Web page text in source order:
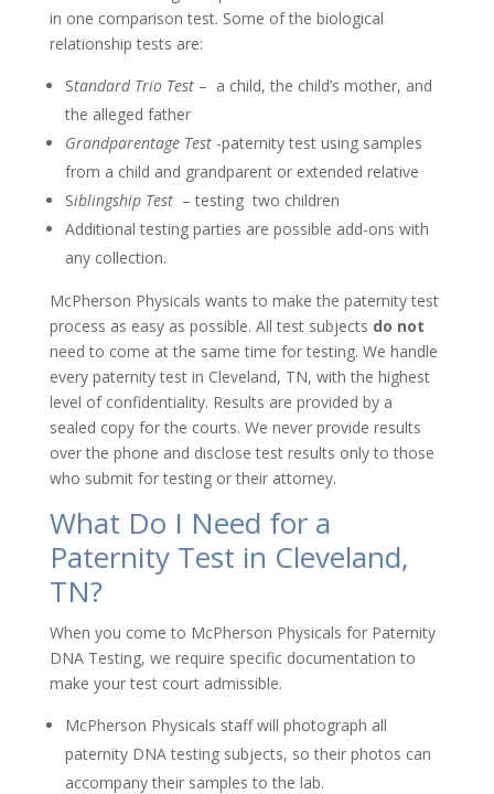
in one comparison test. Some of the biological
relationship tests are:
Standard Trio Test– a child, the child’s mother, and
the alleged father
Grandparentage Test-paternity test using samples
from a child and grandparent or extended relative
Siblingship Test– testing two children
Additional testing parties are possible add-ons with
any collection.
McPherson Physicals wants to make the paternity test
process as easy as possible. All test subjects do not
need to come at the same time for testing. We handle
every paternity test in Cleveland, TN, with the highest
level of confidentiality. Results are provided by a
sealed copy for the courts. We never provide results
over the phone and disclose test results only to those
who submit for testing or their attorney.
What Do I Need for a
Paternity Test in Cleveland,
TN?
When you come to McPherson Physicals for Paternity
DNA Testing, we require specific documentation to
make your test court admissible.
McPherson Physicals staff will photograph all
paternity DNA testing subjects, so their photos can
accompany their samples to the lab.